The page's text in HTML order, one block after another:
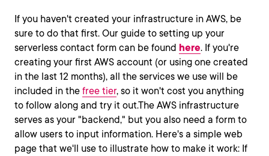
If you haven't created your infrastructure in AWS, be
sure to do that first. Our guide to setting up your
serverless contact form can be found here. If you're
creating your first AWS account (or using one created
in the last 12 months), all the services we use will be
included in the free tier, so it won't cost you anything
to follow along and try it out.The AWS infrastructure
serves as your "backend," but you also need a form to
allow users to input information. Here's a simple web
page that we'll use to illustrate how to make it work: If